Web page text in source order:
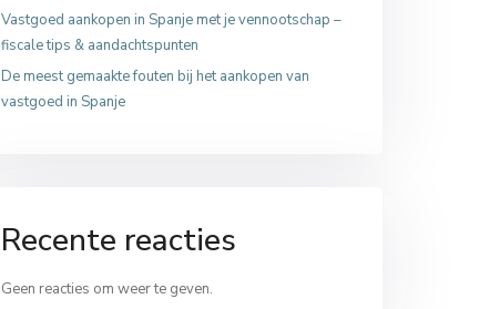
Vastgoed aankopen in Spanje met je vennootschap –
fiscale tips & aandachtspunten
De meest gemaakte fouten bij het aankopen van
vastgoed in Spanje
Recente reacties
Geen reacties om weer te geven.